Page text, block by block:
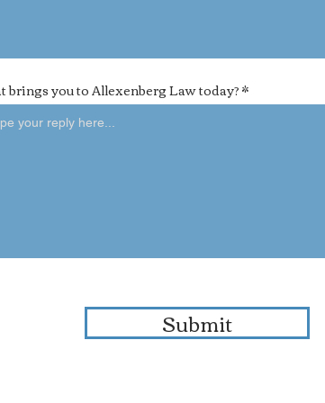
brings you to Allexenberg Law today?
Submit